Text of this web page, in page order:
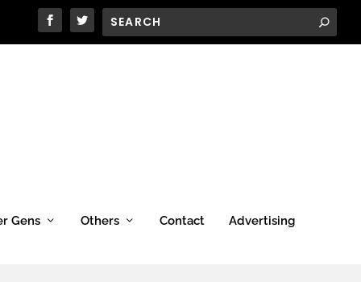
Gens Others Contact Advertising